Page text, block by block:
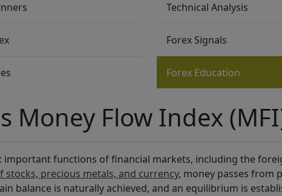
Technical Analysis
Forex Signals
Forex Education
Money Flow Index
important functions of financial markets, including the
stocks, precious metals, and currency, money passes from
balance is naturally achieved, and an equilibrium is